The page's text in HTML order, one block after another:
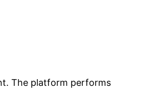
The platform performs